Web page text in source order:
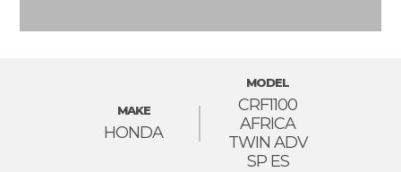
HONDA
MAKE
CRF1100
AFRICA
TWIN ADV
SP ES
MODEL